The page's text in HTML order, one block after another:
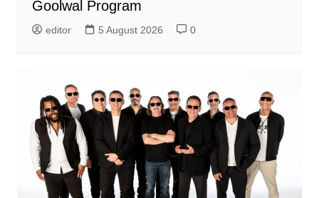
Goolwal Program
editor 5 August 2026 0